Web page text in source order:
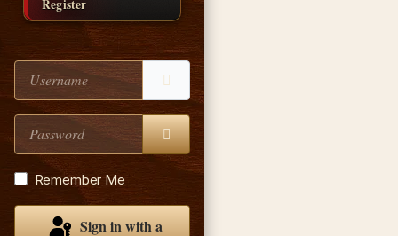
Register
Username
Show Password
Remember Me